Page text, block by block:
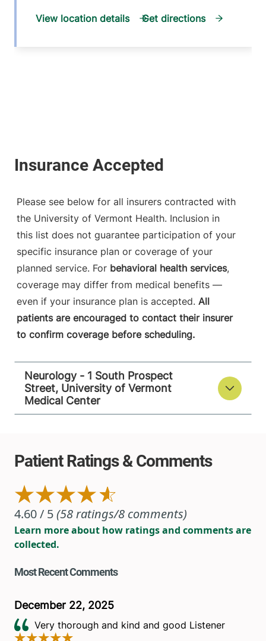
View location details Get directions
Please see below for all insurers contracted with
the University of Vermont Health. Inclusion in
this list does not guarantee participation of your
specific insurance plan or coverage of your
planned service. For behavioral health services,
coverage may differ from medical benefits —
even if your insurance plan is accepted. All
patients are encouraged to contact their insurer
to confirm coverage before scheduling.
Neurology - 1 South Prospect
Street, University of Vermont
Medical Center